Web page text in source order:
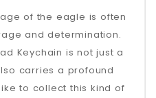
of the eagle is often
and determination.
Keychain is not just a
carries a profound
to collect this kind of